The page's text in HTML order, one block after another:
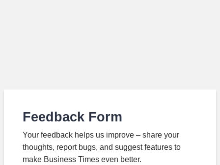
Feedback Form
Your feedback helps us improve – share your
thoughts, report bugs, and suggest features to
make Business Times even better.